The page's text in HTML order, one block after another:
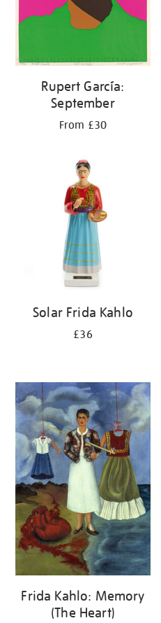
Rupert García:
September
From £30
Solar Frida Kahlo
£36
Frida Kahlo: Memory
(The Heart)